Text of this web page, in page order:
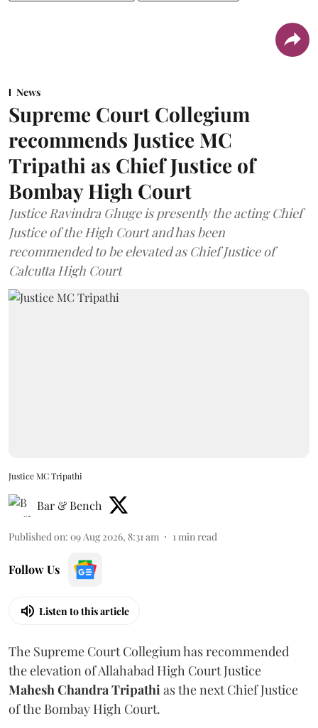
News
Supreme Court Collegium
recommends Justice MC
Tripathi as Chief Justice of
Bombay High Court
Justice Ravindra Ghuge is presently the acting Chief
Justice of the High Court and has been
recommended to be elevated as Chief Justice of
Calcutta High Court
Justice MC Tripathi
Bar & Bench
Published on: 09 Aug 2026, 8:31 am 1min read
Follow Us
Listen to this article
The Supreme Court Collegium has recommended
the elevation of Allahabad High Court Justice
Mahesh Chandra Tripathias the next Chief Justice
of the Bombay High Court.